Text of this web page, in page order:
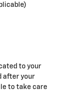
to your
after your
to take care